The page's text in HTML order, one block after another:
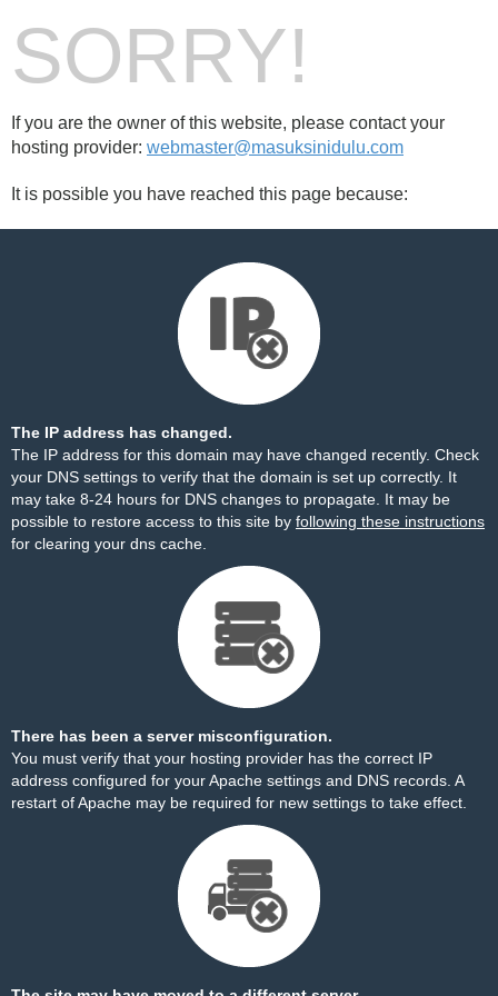
SORRY!
If you are the owner of this website, please contact your
hosting provider: webmaster@masuksinidulu.com
It is possible you have reached this page because:
The IP address has changed.
The IP address for this domain may have changed recently. Check
your DNS settings to verify that the domain is set up correctly. It
may take 8-24 hours for DNS changes to propagate. It may be
possible to restore access to this site by following these instructions
for clearing your dns cache.
There has been a server misconfiguration.
You must verify that your hosting provider has the correct IP
address configured for your Apache settings and DNS records. A
restart of Apache may be required for new settings to take effect.